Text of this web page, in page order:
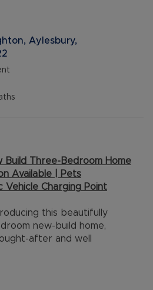
Aylesbury,
Build Three-Bedroom Home
Available | Pets
Vehicle Charging Point
this beautifully
new-build home,
after and well